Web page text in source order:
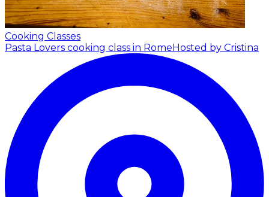
Cooking Classes
Pasta Lovers cooking class in RomeHosted by Cristina